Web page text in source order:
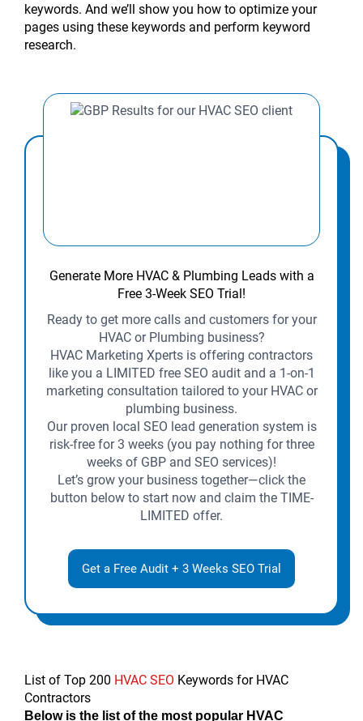
keywords. And we’ll show you how to optimize your
pages using these keywords and perform keyword
research.
Generate More HVAC & Plumbing Leads with a
Free 3-Week SEO Trial!
Ready to get more calls and customers for your
HVAC or Plumbing business?
HVAC Marketing Xperts is offering contractors
like you a LIMITED free SEO audit and a 1-on-1
marketing consultation tailored to your HVAC or
plumbing business.
Our proven local SEO lead generation system is
risk-free for 3 weeks (you pay nothing for three
weeks of GBP and SEO services)!
Let’s grow your business together—click the
button below to start now and claim the TIME-
LIMITED offer.
Get a Free Audit + 3 Weeks SEO Trial
List of Top 200 HVAC SEO Keywords for HVAC
Contractors
Below is the list of the most popular HVAC